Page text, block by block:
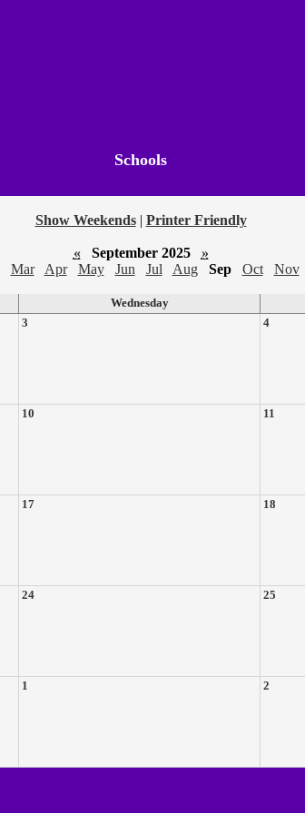
Schools
Show Weekends | Printer Friendly
« September 2025
»
Mar Apr May Jun Jul Aug Sep Oct Nov
Wednesday
3 4
10 11
17 18
24 25
1 2